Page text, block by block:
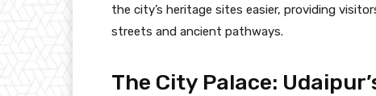
the city’s heritage sites easier, providing
streets and ancient pathways.
The City Palace: